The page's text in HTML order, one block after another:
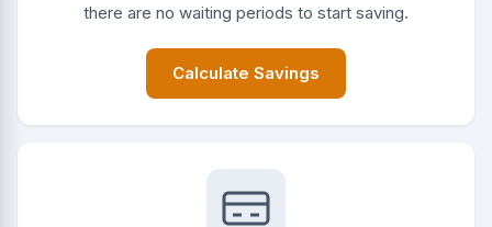
there are no waiting periods to start saving.
Calculate Savings